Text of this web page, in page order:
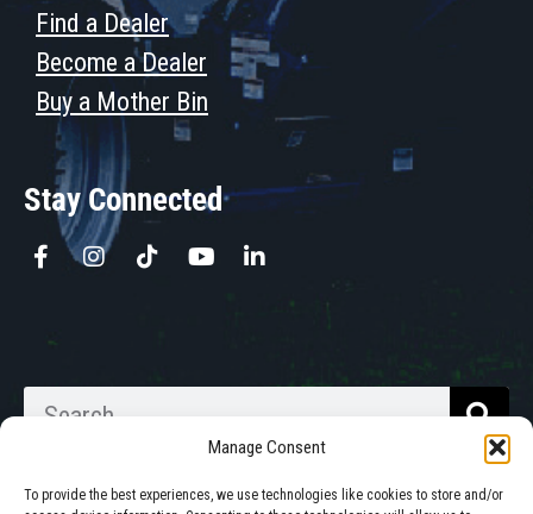
Manage Consent
To provide the best experiences, we use technologies like cookies to store and/or
Find a Dealer
Become a Dealer
Buy a Mother Bin
Stay Connected